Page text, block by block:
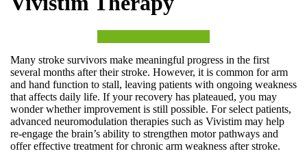
Many stroke survivors make meaningful progress in the first
several months after their stroke. However, it is common for arm
and hand function to stall, leaving patients with ongoing weakness
that affects daily life. If your recovery has plateaued, you may
wonder whether improvement is still possible. For select patients,
advanced neuromodulation therapies such as Vivistim may help
re-engage the brain’s ability to strengthen motor pathways and
offer effective treatment for chronic arm weakness after stroke.